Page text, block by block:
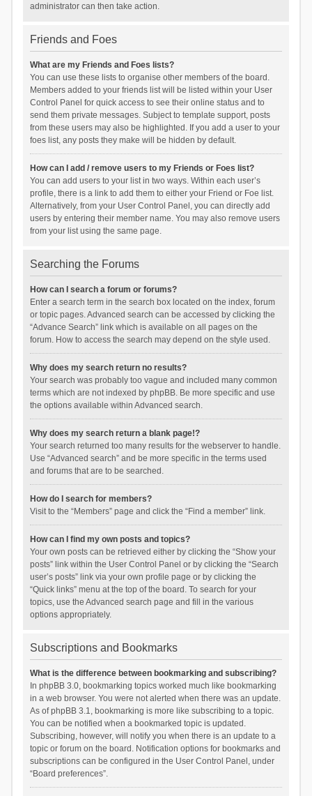
administrator can then take action.
Friends and Foes
What are my Friends and Foes lists?
You can use these lists to organise other members of the board.
Members added to your friends list will be listed within your User
Control Panel for quick access to see their online status and to
send them private messages. Subject to template support, posts
from these users may also be highlighted. If you add a user to your
foes list, any posts they make will be hidden by default.
How can I add / remove users to my Friends or Foes list?
You can add users to your list in two ways. Within each user’s
profile, there is a link to add them to either your Friend or Foe list.
Alternatively, from your User Control Panel, you can directly add
users by entering their member name. You may also remove users
from your list using the same page.
Searching the Forums
How can I search a forum or forums?
Enter a search term in the search box located on the index, forum
or topic pages. Advanced search can be accessed by clicking the
“Advance Search” link which is available on all pages on the
forum. How to access the search may depend on the style used.
Why does my search return no results?
Your search was probably too vague and included many common
terms which are not indexed by phpBB. Be more specific and use
the options available within Advanced search.
Why does my search return a blank page!?
Your search returned too many results for the webserver to handle.
Use “Advanced search” and be more specific in the terms used
and forums that are to be searched.
How do I search for members?
Visit to the “Members” page and click the “Find a member” link.
How can I find my own posts and topics?
Your own posts can be retrieved either by clicking the “Show your
posts” link within the User Control Panel or by clicking the “Search
user’s posts” link via your own profile page or by clicking the
“Quick links” menu at the top of the board. To search for your
topics, use the Advanced search page and fill in the various
options appropriately.
Subscriptions and Bookmarks
What is the difference between bookmarking and subscribing?
In phpBB 3.0, bookmarking topics worked much like bookmarking
in a web browser. You were not alerted when there was an update.
As of phpBB 3.1, bookmarking is more like subscribing to a topic.
You can be notified when a bookmarked topic is updated.
Subscribing, however, will notify you when there is an update to a
topic or forum on the board. Notification options for bookmarks and
subscriptions can be configured in the User Control Panel, under
“Board preferences”.